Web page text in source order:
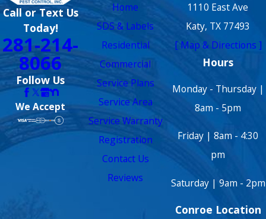
Call or Text Us
Today!
281-214-
8066
Follow Us
We Accept
Home
SDS & Labels
Residential
Commercial
Service Plans
Service Area
Service Warranty
Registration
Contact Us
Reviews
1110 East Ave
Katy, TX 77493
[ Map & Directions ]
Hours
Monday - Thursday |
8am - 5pm
Friday | 8am - 4:30
pm
Saturday | 9am - 2pm
Conroe Location